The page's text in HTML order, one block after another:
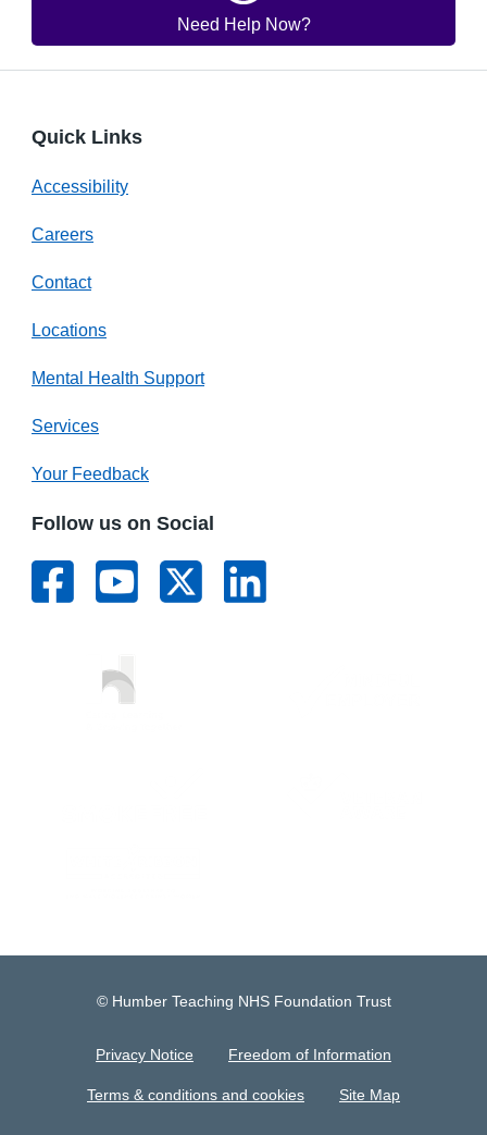
Need Help Now?
Quick Links
Accessibility
Careers
Contact
Locations
Mental Health Support
Services
Your Feedback
Follow us on Social
© Humber Teaching NHS Foundation Trust
Privacy Notice Freedom of Information
Terms & conditions and cookies Site Map